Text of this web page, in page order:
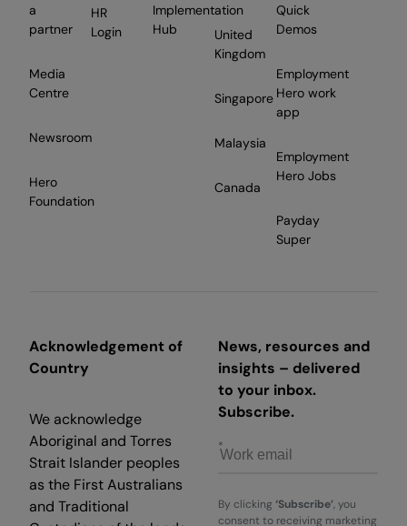
a
partner
Media
Centre
Newsroom
Hero
Foundation
HR
Login
Implementation
Hub
United
Kingdom
Singapore
Malaysia
Canada
Quick
Demos
Employment
Hero work
app
Employment
Hero Jobs
Payday
Super
Acknowledgement of
Country
We acknowledge
Aboriginal and Torres
Strait Islander peoples
as the First Australians
and Traditional
News, resources and
insights – delivered
to your inbox.
Subscribe.
By clicking ‘Subscribe’, you
consent to receiving marketing